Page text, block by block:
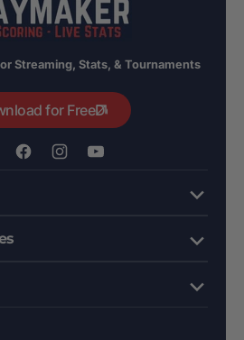
Streaming, Stats, & Tournaments
for Free
Facebook
InstagramYouTube